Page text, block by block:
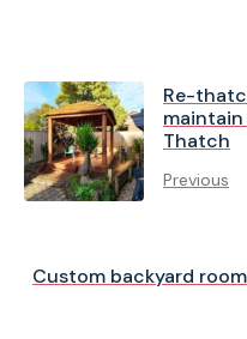
Re-
Thatch
Previous
Custom backyard